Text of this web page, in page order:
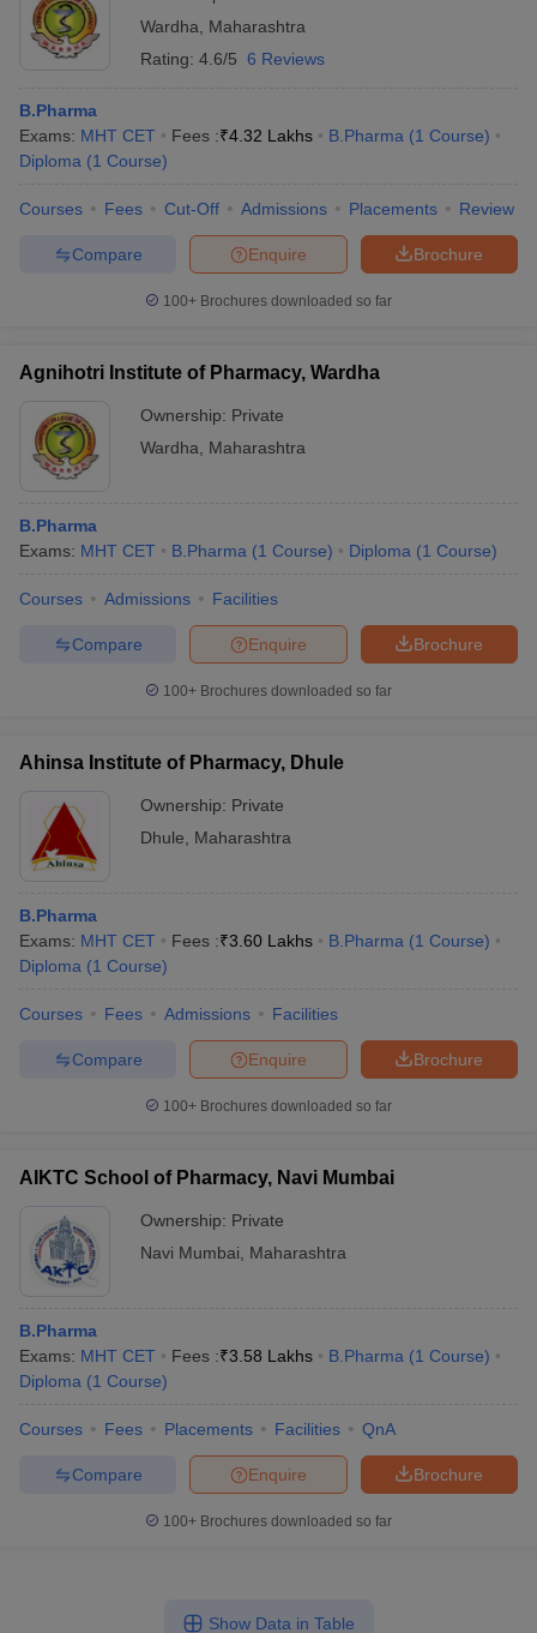
Wardha
Maharashtra
Rating: 4.6/5 6 Reviews
B.Pharma
Exams: MHT CET Fees :₹4.32 Lakhs B.Pharma (1 Course)
Diploma (1 Course)
Courses Fees Cut-Off Admissions Placements Review
Brochure
Enquire
Compare
100+ Brochures downloaded so far
Agnihotri Institute of Pharmacy, Wardha
Ownership: Private
Wardha
Maharashtra
B.Pharma
Exams: MHT CET B.Pharma (1 Course) Diploma (1 Course)
Courses Admissions Facilities
Brochure
Enquire
Compare
100+ Brochures downloaded so far
Ahinsa Institute of Pharmacy, Dhule
Ownership: Private
Dhule
Maharashtra
B.Pharma
Exams: MHT CET Fees :₹3.60 Lakhs B.Pharma (1 Course)
Diploma (1 Course)
Courses Fees Admissions Facilities
Brochure
Enquire
Compare
100+ Brochures downloaded so far
AIKTC School of Pharmacy, Navi Mumbai
Ownership: Private
Navi Mumbai
Maharashtra
B.Pharma
Exams: MHT CET Fees :₹3.58 Lakhs B.Pharma (1 Course)
Diploma (1 Course)
Courses Fees Placements Facilities QnA
Brochure
Enquire
Compare
100+ Brochures downloaded so far
Show Data in Table